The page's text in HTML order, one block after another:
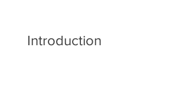
Introduction